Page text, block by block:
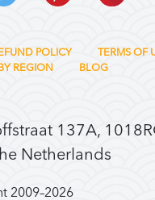
POLICY
TERMS OF
REGION BLOG
137A,
Netherlands
2009–2026